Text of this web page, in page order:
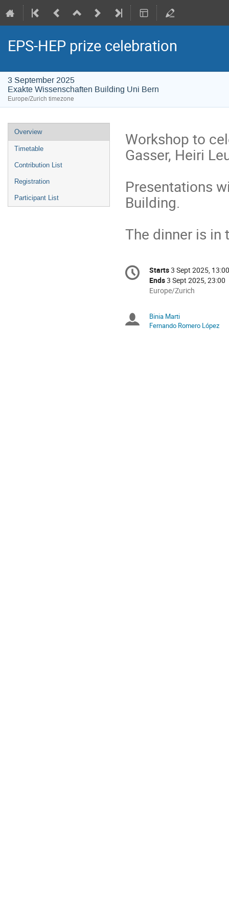
EPS-HEP prize celebration
3 September 2025
Exakte Wissenschaften Building Uni Bern
Europe/Zurich timezone
Event
menu
Overview
Timetable
Contribution List
Registration
Participant List
Workshop to
Gasser, Heiri
Presentations
Building.
The dinner is in
Conference
information
Date/Time
Starts3 Sept 2025, 13:00
Ends3 Sept 2025, 23:00
All
in
Europe/Zurich
Europe/Zurich
Chairpersons
Binia Marti
Fernando Romero López